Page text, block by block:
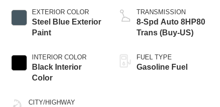
EXTERIOR COLOR
Steel Blue Exterior
Paint
INTERIOR COLOR
Black Interior
Color
CITY/HIGHWAY
TRANSMISSION
8-Spd Auto 8HP80
Trans (Buy-US)
FUEL TYPE
Gasoline Fuel